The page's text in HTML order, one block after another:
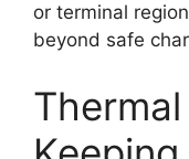
or terminal
beyond safe